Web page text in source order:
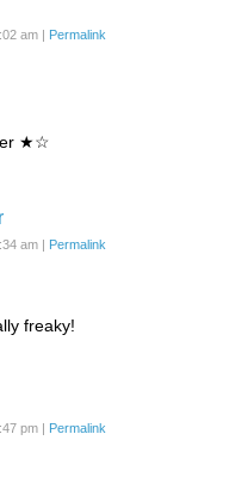
am Permalink
★☆
am Permalink
freaky!
pm Permalink